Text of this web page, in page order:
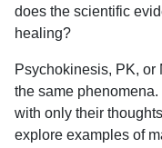
does the scientific
healing?
Psychokinesis, PK, or
the same phenomena.
with only their
explore examples of